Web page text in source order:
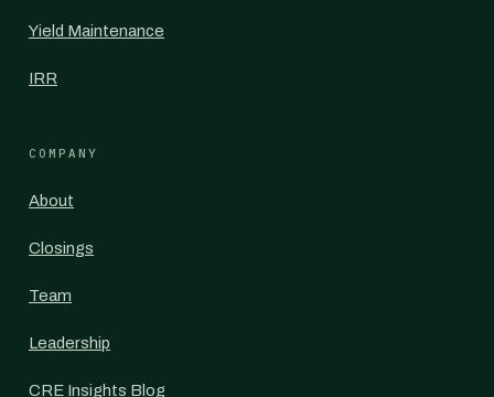
Yield Maintenance
IRR
COMPANY
About
Closings
Team
Leadership
CRE Insights Blog